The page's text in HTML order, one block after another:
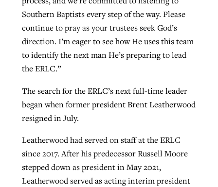
Southern Baptists every step of the way. Please
continue to pray as your trustees seek God’s
direction. I’m eager to see how He uses this team
to identify the next man He’s preparing to lead
the ERLC.”
The search for the ERLC’s next full-time leader
began when former president Brent Leatherwood
resigned in July.
Leatherwood had served on staff at the ERLC
since 2017. After his predecessor Russell Moore
stepped down as president in May 2021,
Leatherwood served as acting interim president